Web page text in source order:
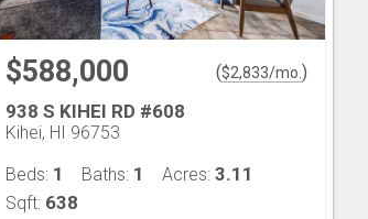
$588,000 ($2,833/mo. )
938 S KIHEI RD #608
Kihei, HI 96753
Beds: 1 Baths: 1 Acres: 3.11
Sqft: 638